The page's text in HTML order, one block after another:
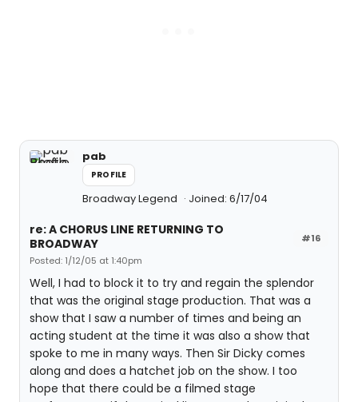
pab
PROFILE
Broadway Legend Joined: 6/17/04
#16
re: A CHORUS LINE RETURNING TO
BROADWAY
Posted: 1/12/05 at 1:40pm
Well, I had to block it to try and regain the splendor
that was the original stage production. That was a
show that I saw a number of times and being an
acting student at the time it was also a show that
spoke to me in many ways. Then Sir Dicky comes
along and does a hatchet job on the show. I too
hope that there could be a filmed stage